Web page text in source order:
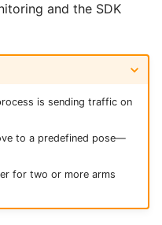
and the SDK
is sending traffic on
to a predefined pose—
for two or more arms